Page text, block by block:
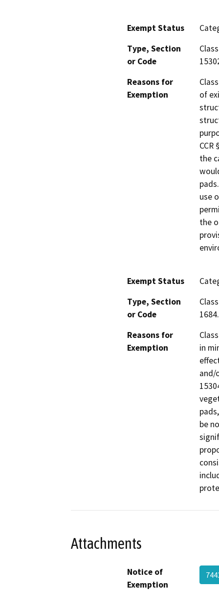
Exempt Status
Type, Section
or Code
Reasons for
Exemption
of
the
use
the
Exempt Status
Type, Section
or Code
Reasons for
Exemption
in
and/
be
Attachments
Notice of
Exemption